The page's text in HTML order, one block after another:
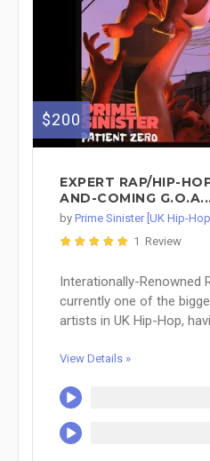
$200
EXPERT RAP/HIP-
AND-COMING
by Prime Sinister [UK Hip-Hop]
1 Review
Interationally-Renowned
currently one of the
artists in UK Hip-Hop,
View Details »